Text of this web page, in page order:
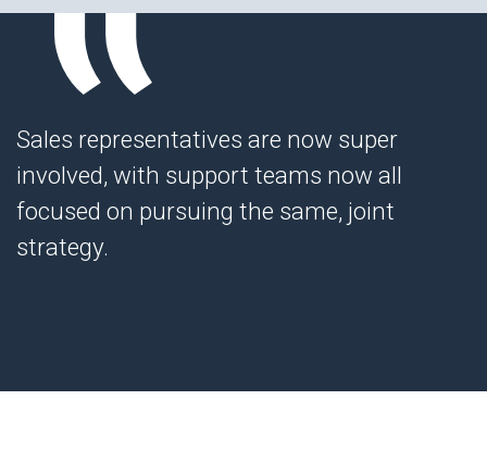
Sales representatives are now super
involved, with support teams now all
focused on pursuing the same, joint
strategy.